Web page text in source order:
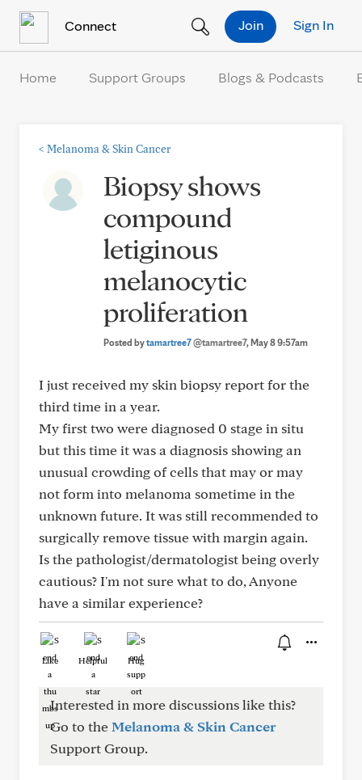
Connect Sign In
Join
Home Support Groups Blogs & Podcasts
< Melanoma & Skin Cancer
Biopsy shows
compound
letiginous
melanocytic
proliferation
Posted bytamartree7@tamartree7, May 8 9:57am
I just received my skin biopsy report for the
third time in a year.
My first two were diagnosed 0 stage in situ
but this time it was a diagnosis showing an
unusual crowding of cells that may or may
not form into melanoma sometime in the
unknown future. It was still recommended to
surgically remove tissue with margin again.
Is the pathologist/dermatologist being overly
cautious? I'm not sure what to do, Anyone
have a similar experience?
Like Helpful Hug
Interested in more discussions like this?
Go to theMelanoma & Skin Cancer
Support Group.